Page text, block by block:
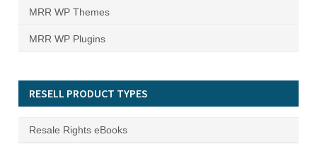
MRR WP Themes
MRR WP Plugins
RESELL PRODUCT TYPES
Resale Rights eBooks